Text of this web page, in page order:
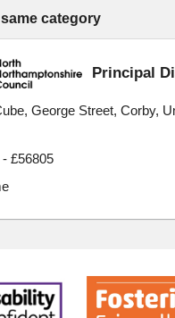
category
Principal
George Street, Corby,
£56805